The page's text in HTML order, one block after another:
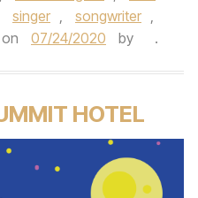
singer , songwriter ,
on 07/24/2020 by .
HOTEL